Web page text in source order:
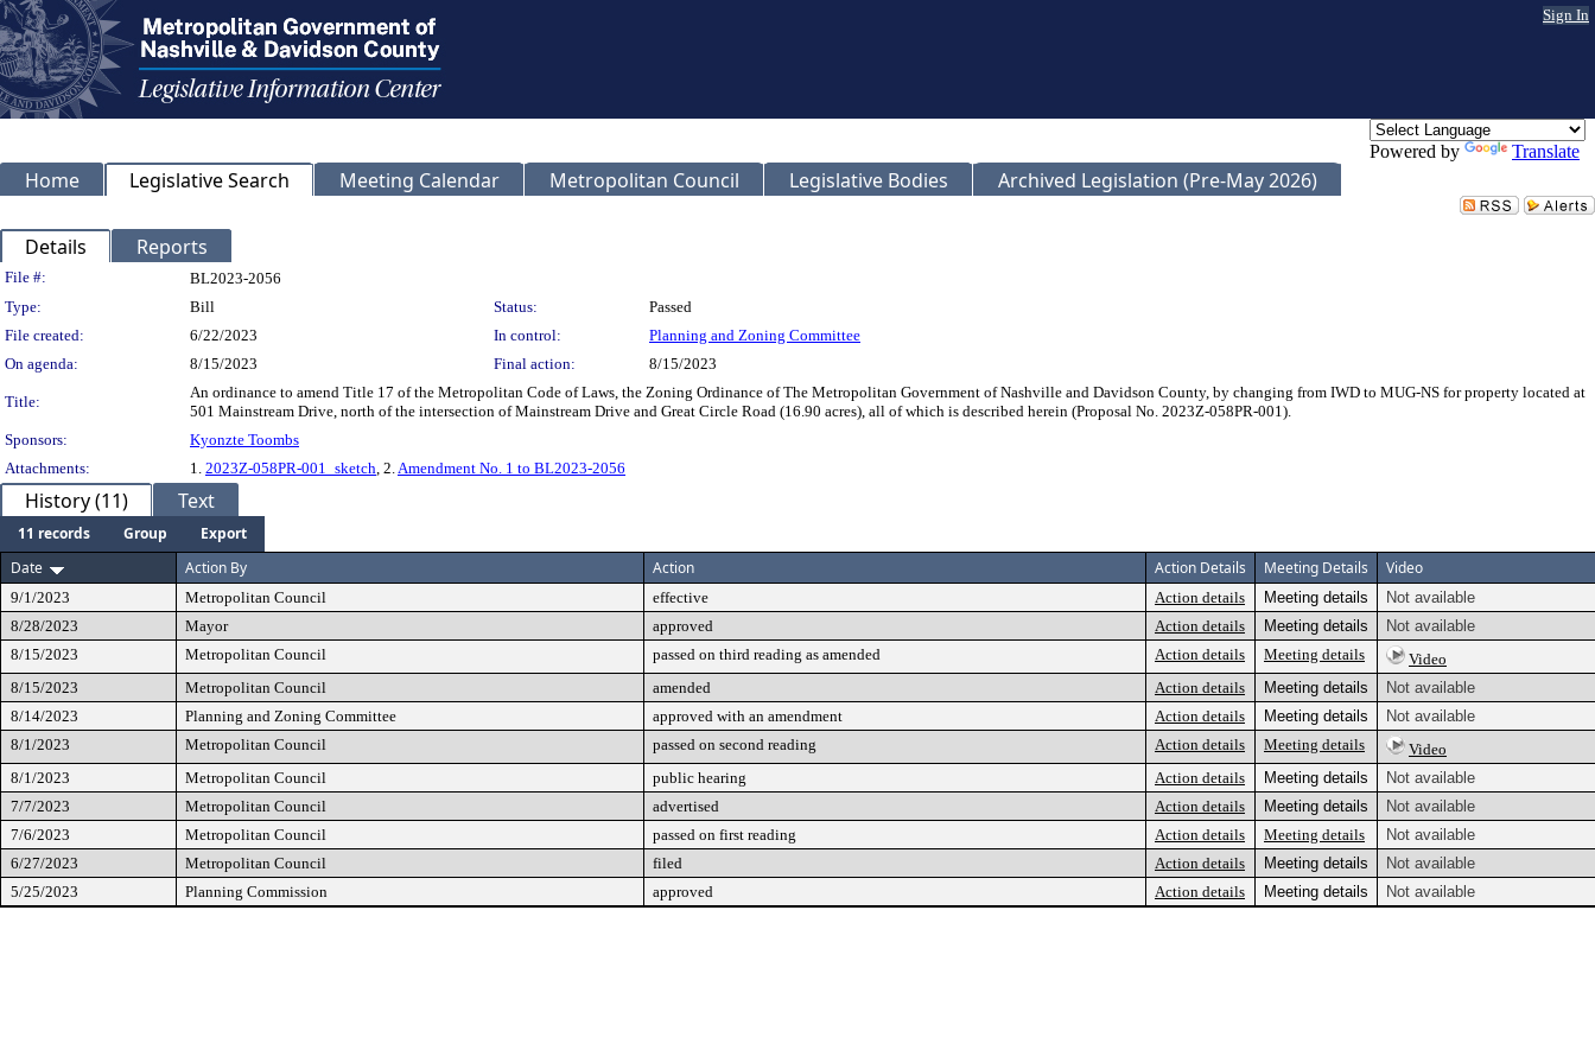
Sign In
Powered by Translate
Home Legislative Search Meeting Calendar Metropolitan Council Legislative Bodies Archived Legislation (Pre-May 2026)
Details Reports
Legislation Details
File #:
BL2023-2056
Type:
Bill Status:
Passed
File created:
6/22/2023 In control:
Planning and Zoning Committee
On agenda:
8/15/2023 Final action: 8/15/2023
Title:
An ordinance to amend Title 17 of the Metropolitan Code of Laws, the Zoning Ordinance of The Metropolitan Government of Nashville and Davidson County, by changing from IWD to MUG-NS for property located at
501 Mainstream Drive, north of the intersection of Mainstream Drive and Great Circle Road (16.90 acres), all of which is described herein (Proposal No. 2023Z-058PR-001).
Sponsors:
Kyonzte Toombs
Attachments:
1. 2023Z-058PR-001_sketch, 2.Amendment No. 1 to BL2023-2056
History (11) Text
11 records Group
Export
Date
Action By Action Action Details Meeting Details Video
9/1/2023 Metropolitan Council effective Action details Meeting details
Not available
8/28/2023
Mayor approved Action details Meeting details
Not available
8/15/2023
Metropolitan Council passed on third reading as amended Action details Meeting details
Video
8/15/2023
Metropolitan Council amended Action details Meeting details
Not available
8/14/2023
Planning and Zoning Committee approved with an amendment Action details Meeting details
Not available
8/1/2023
Metropolitan Council passed on second reading Action details Meeting details
Video
8/1/2023
Metropolitan Council public hearing Action details Meeting details
Not available
7/7/2023
Metropolitan Council advertised Action details Meeting details
Not available
7/6/2023
Metropolitan Council passed on first reading Action details Meeting details
Not available
6/27/2023
Metropolitan Council filed Action details Meeting details
Not available
5/25/2023
Planning Commission approved Action details Meeting details Not available